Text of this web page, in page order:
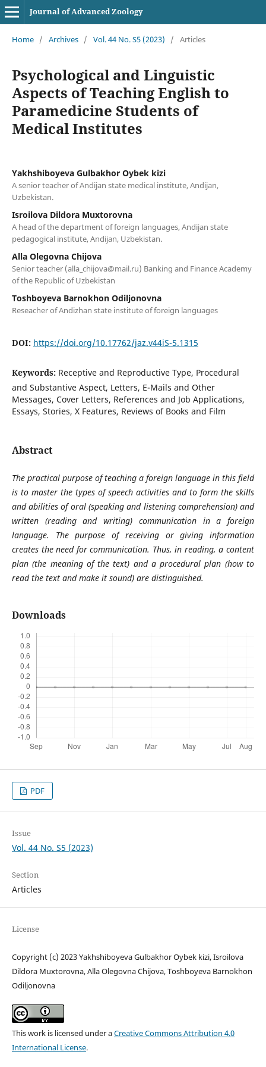
Journal of Advanced Zoology
Home / Archives / Vol. 44 No. S5 (2023) / Articles
Psychological and Linguistic
Aspects of Teaching English to
Paramedicine Students of
Medical Institutes
Yakhshiboyeva Gulbakhor Oybek kizi
A senior teacher of Andijan state medical institute, Andijan,
Uzbekistan.
Isroilova Dildora Muxtorovna
A head of the department of foreign languages, Andijan state
pedagogical institute, Andijan, Uzbekistan.
Alla Olegovna Chijova
Senior teacher (alla_chijova@mail.ru) Banking and Finance Academy
of the Republic of Uzbekistan
Toshboyeva Barnokhon Odiljonovna
Reseacher of Andizhan state institute of foreign languages
DOI: https://doi.org/10.17762/jaz.v44iS-5.1315
Keywords: Receptive and Reproductive Type, Procedural
and Substantive Aspect, Letters, E-Mails and Other
Messages, Cover Letters, References and Job Applications,
Essays, Stories, X Features, Reviews of Books and Film
Abstract
The practical purpose of teaching a foreign language in this field
is to master the types of speech activities and to form the skills
and abilities of oral (speaking and listening comprehension) and
written (reading and writing) communication in a foreign
language. The purpose of receiving or giving information
creates the need for communication. Thus, in reading, a content
plan (the meaning of the text) and a procedural plan (how to
read the text and make it sound) are distinguished.
Downloads
PDF
Issue
Vol. 44 No. S5 (2023)
Section
Articles
License
Copyright (c) 2023 Yakhshiboyeva Gulbakhor Oybek kizi, Isroilova
Dildora Muxtorovna, Alla Olegovna Chijova, Toshboyeva Barnokhon
Odiljonovna
This work is licensed under aCreative Commons Attribution 4.0
International License.